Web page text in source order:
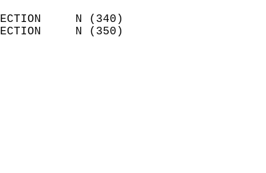
DIRECTION     N (340)
DIRECTION     N (350)
18.7
MM
0.9
TODAY.
SNOW